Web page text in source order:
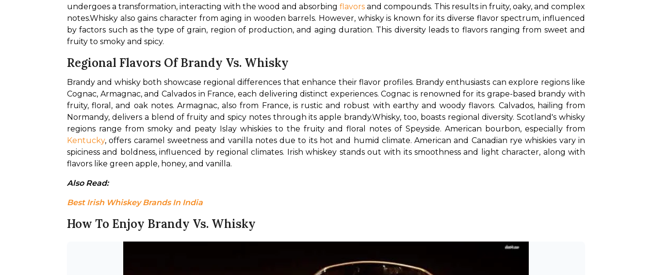
undergoes a transformation, interacting with the wood and absorbing flavors and compounds. This results in fruity, oaky, and complex
notes.Whisky also gains character from aging in wooden barrels. However, whisky is known for its diverse flavor spectrum, influenced
by factors such as the type of grain, region of production, and aging duration. This diversity leads to flavors ranging from sweet and
fruity to smoky and spicy.
Regional Flavors Of Brandy Vs. Whisky
Brandy and whisky both showcase regional differences that enhance their flavor profiles. Brandy enthusiasts can explore regions like
Cognac, Armagnac, and Calvados in France, each delivering distinct experiences. Cognac is renowned for its grape-based brandy with
fruity, floral, and oak notes. Armagnac, also from France, is rustic and robust with earthy and woody flavors. Calvados, hailing from
Normandy, delivers a blend of fruity and spicy notes through its apple brandy.Whisky, too, boasts regional diversity. Scotland's whisky
Kentucky, offers caramel sweetness and vanilla notes due to its hot and humid climate. American and Canadian rye whiskies vary in
spiciness and boldness, influenced by regional climates. Irish whiskey stands out with its smoothness and light character, along with
flavors like green apple, honey, and vanilla.
Also Read:
Best Irish Whiskey Brands In India
How To Enjoy Brandy Vs. Whisky